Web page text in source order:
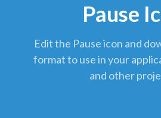
Pause
Edit the Pause icon and
format to use in your
and other